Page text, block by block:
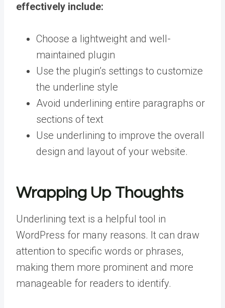
effectively include:
Choose a lightweight and well-
maintained plugin
Use the plugin’s settings to customize
the underline style
Avoid underlining entire paragraphs or
sections of text
Use underlining to improve the overall
design and layout of your website.
Wrapping Up Thoughts
Underlining text is a helpful tool in
WordPress for many reasons. It can draw
attention to specific words or phrases,
making them more prominent and more
manageable for readers to identify.